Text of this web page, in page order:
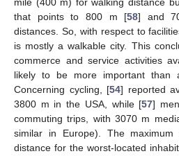
that points to 800 m [58] and
distances. So, with respect to
is mostly a walkable city. This
commerce and service activities
likely to be more important than
Concerning cycling, [54] reported
3800 m in the USA, while [57]
commuting trips, with 3070 m
similar in Europe). The maximum
distance for the worst-located